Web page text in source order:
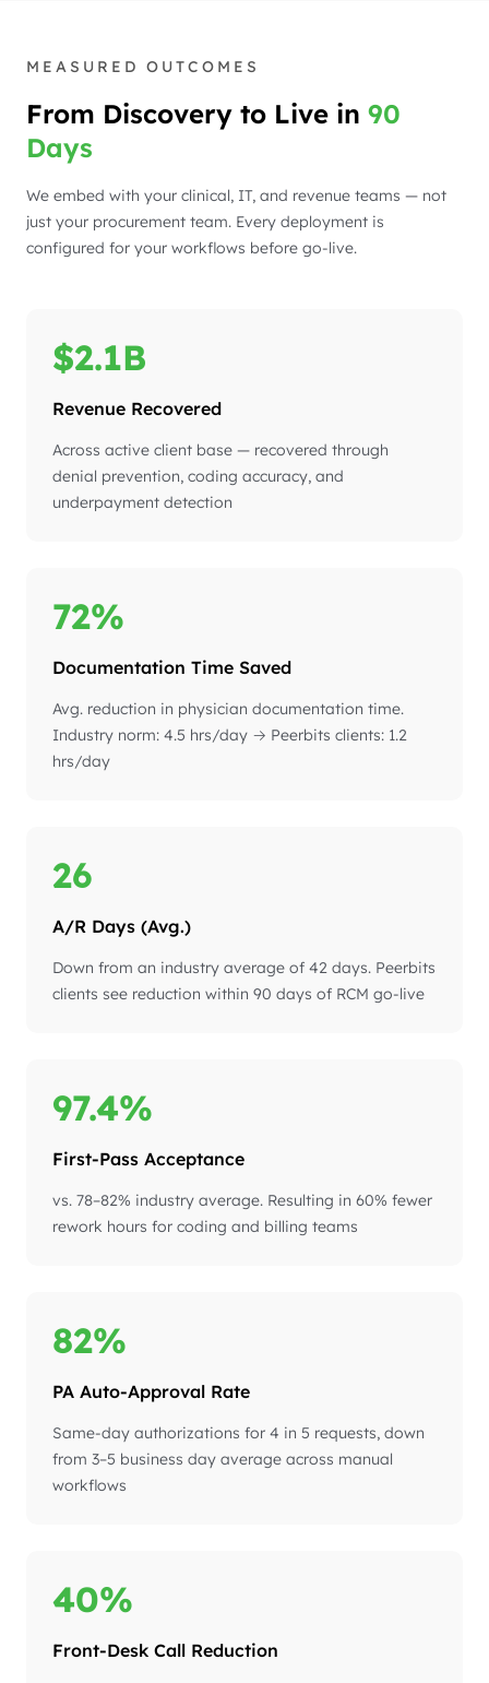
MEASURED OUTCOMES
From Discovery to Live in 90
Days
We embed with your clinical, IT, and revenue teams — not
just your procurement team. Every deployment is
configured for your workflows before go-live.
$2.1B
Revenue Recovered
Across active client base — recovered through
denial prevention, coding accuracy, and
underpayment detection
72%
Documentation Time Saved
Avg. reduction in physician documentation time.
Industry norm: 4.5 hrs/day → Peerbits clients: 1.2
hrs/day
26
A/R Days (Avg.)
Down from an industry average of 42 days. Peerbits
clients see reduction within 90 days of RCM go-live
97.4%
First-Pass Acceptance
vs. 78–82% industry average. Resulting in 60% fewer
rework hours for coding and billing teams
82%
PA Auto-Approval Rate
Same-day authorizations for 4 in 5 requests, down
from 3–5 business day average across manual
workflows
40%
Front-Desk Call Reduction